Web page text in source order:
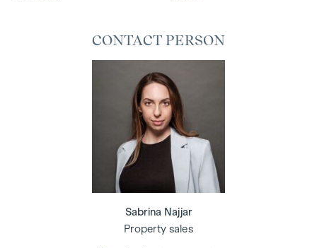
CONTACT PERSON
Sabrina Najjar
Property sales